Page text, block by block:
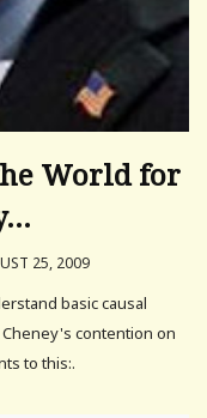
World for
25, 2009
basic causal
contention on
to this:.